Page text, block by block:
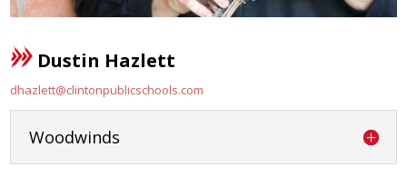
Dustin Hazlett
dhazlett@clintonpublicschools.com
Woodwinds